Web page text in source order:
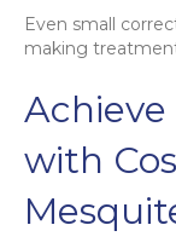
Even small
making
with